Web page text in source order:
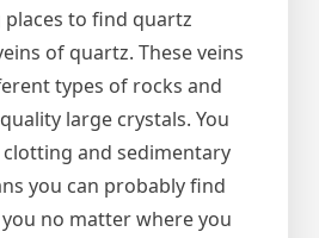
to find quartz
of quartz. These veins
types of rocks and
large crystals. You
and sedimentary
you can probably find
no matter where you